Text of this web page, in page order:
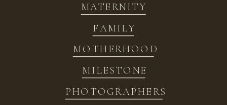
FAMILY
MATERNITY
MOTHERHOOD
MILESTONE
PHOTOGRAPHERS